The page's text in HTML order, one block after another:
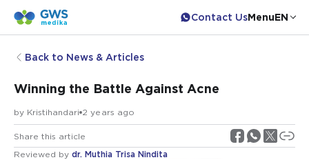
Contact UsMenuEN
Back to News & Articles
Winning the Battle Against Acne
by Kristihandari 2 years ago
Share this article
Reviewed by dr. Muthia Trisa Nindita